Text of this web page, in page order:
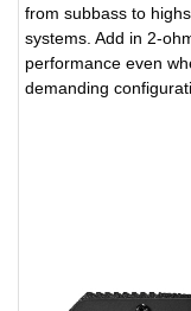
from subbass to
systems. Add in 2-
performance even
demanding